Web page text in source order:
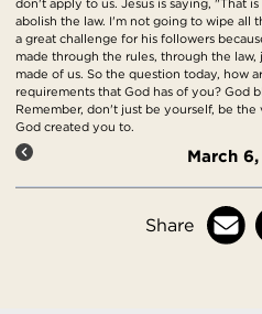
don't apply to us. Jesus is saying, "That
abolish the law. I'm not going to wipe all
a great challenge for his followers
made through the rules, through the
made of us. So the question today, how
requirements that God has of you? God
Remember, don't just be yourself, be
God created you to.
March
Share